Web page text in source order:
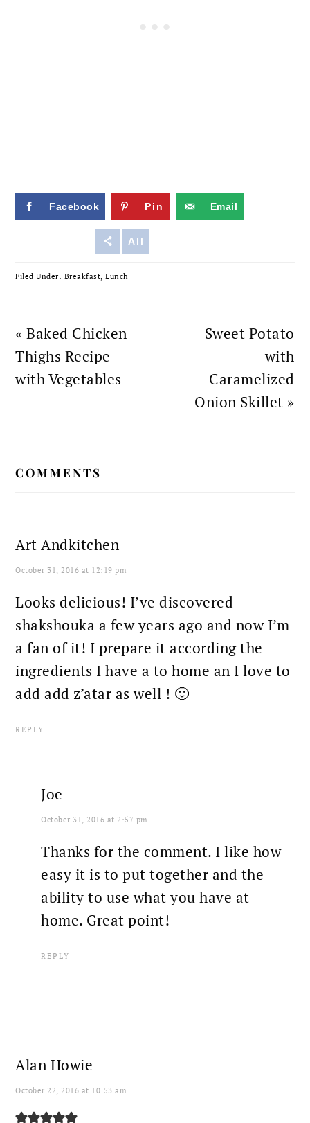
Facebook Pin Email
All
Filed Under: Breakfast ,Lunch
Previous
Post:
« Baked Chicken
Thighs Recipe
with Vegetables
Next
Sweet Potato
with
Caramelized
Onion Skillet »
INTERACTIONS
COMMENTS
Art Andkitchen
October 31, 2016 at 12:19 pm
Looks delicious! I’ve discovered
shakshouka a few years ago and now I’m
a fan of it! I prepare it according the
ingredients I have a to home an I love to
add add z’atar as well ! 🙂
REPLY
Joe
October 31, 2016 at 2:57 pm
Thanks for the comment. I like how
easy it is to put together and the
ability to use what you have at
home. Great point!
REPLY
Alan Howie
October 22, 2016 at 10:53 am